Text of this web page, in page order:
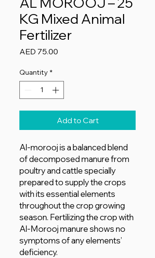
KG Mixed Animal
Fertilizer
AED 75.00
Quantity *
Add to Cart
Al-morooj is a balanced blend
of decomposed manure from
poultry and cattle specially
prepared to supply the crops
with its essential elements
throughout the crop growing
season. Fertilizing the crop with
Al-Morooj manure shows no
symptoms of any elements’
deficiency.